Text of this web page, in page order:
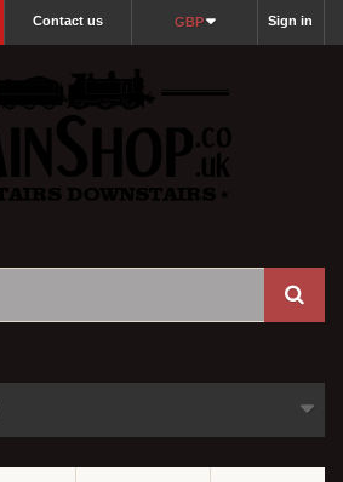
Sign in
GBP
Contact us